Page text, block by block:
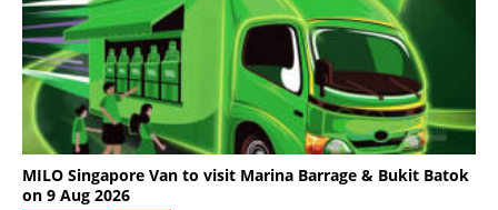
MILO Singapore Van to visit Marina Barrage & Bukit Batok
on 9 Aug 2026